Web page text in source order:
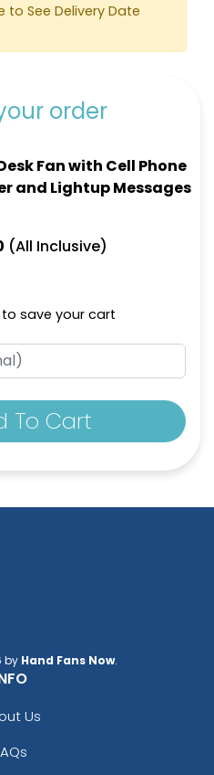
to See Delivery Date
order
Fan with Cell Phone
and Lightup Messages
(All Inclusive)
save your cart
To Cart
by Hand Fans Now.
Us